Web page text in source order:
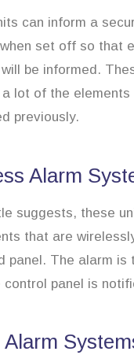
can inform a
set off so that
be informed.
lot of the elements
previously.
Alarm
suggests, these
that are
panel. The alarm is
control panel is